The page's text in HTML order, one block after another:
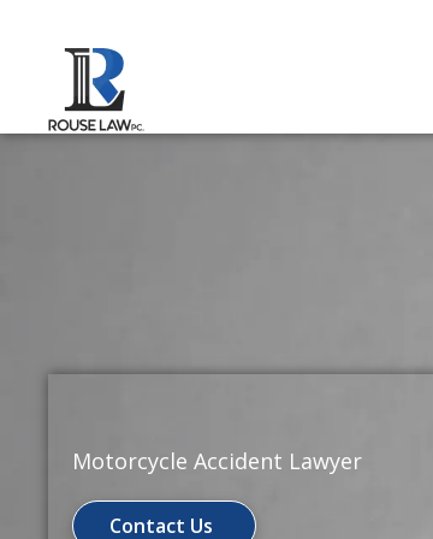
content
Motorcycle Accident Lawyer
Contact Us